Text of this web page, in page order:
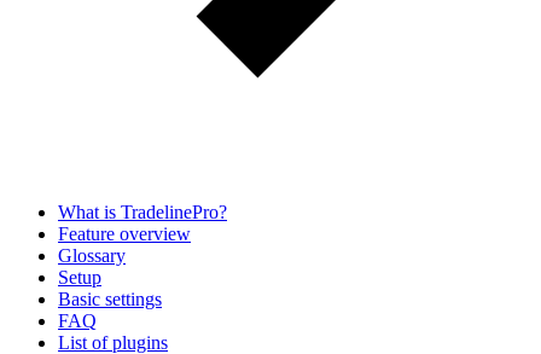
What is TradelinePro?
Feature overview
Glossary
Setup
Basic settings
FAQ
List of plugins